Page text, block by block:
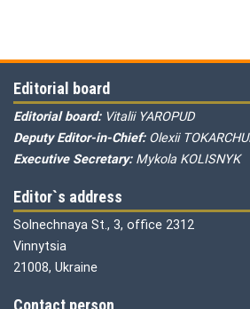
Editorial board
Editorial board: Vitalii YAROPUD
Deputy Editor-in-Chief: Olexii
Executive Secretary: Mykola KOLISNYK
Editor`s address
Solnechnaya St., 3, office 2312
Vinnytsia
21008, Ukraine
Contact person